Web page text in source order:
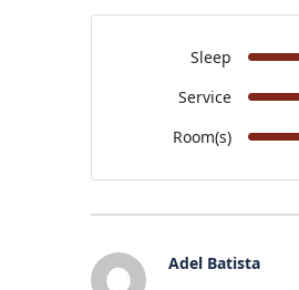
Sleep
Service
Room(s)
Adel Batista